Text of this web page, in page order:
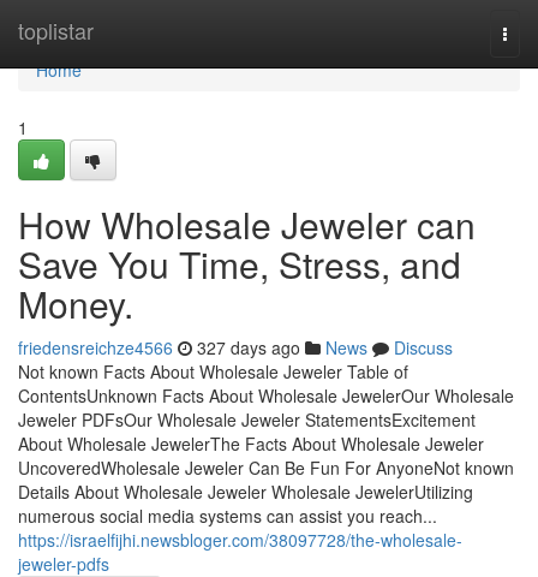
toplistar
Home
Home
1
How Wholesale Jeweler can
Save You Time, Stress, and
Money.
friedensreichze4566 327 days ago News
Discuss
Not known Facts About Wholesale Jeweler Table of
ContentsUnknown Facts About Wholesale JewelerOur Wholesale
Jeweler PDFsOur Wholesale Jeweler StatementsExcitement
About Wholesale JewelerThe Facts About Wholesale Jeweler
UncoveredWholesale Jeweler Can Be Fun For AnyoneNot known
Details About Wholesale Jeweler Wholesale JewelerUtilizing
numerous social media systems can assist you reach...
https://israelfijhi.newsbloger.com/38097728/the-wholesale-
jeweler-pdfs